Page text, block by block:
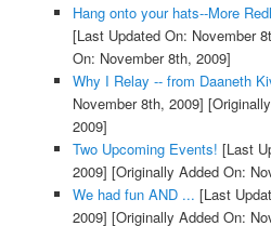
Hang onto your hats--More
[Last Updated On: November
On: November 8th, 2009]
Why I Relay -- from Daaneth
November 8th, 2009]
2009]
Two Upcoming Events! [Last
2009] [Originally Added On:
We had fun AND ... [Last
2009] [Originally Added On: